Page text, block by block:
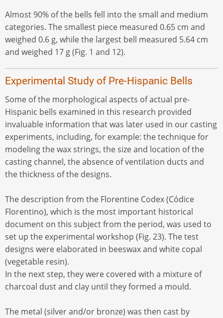
Almost 90% of the bells fell into the small and medium
categories. The smallest piece measured 0.65 cm and
weighed 0.6 g, while the largest bell measured 5.64 cm
and weighed 17 g (Fig. 1 and 12).
Experimental Study of Pre-Hispanic Bells
Some of the morphological aspects of actual pre-
Hispanic bells examined in this research provided
invaluable information that was later used in our casting
experiments, including, for example: the technique for
modeling the wax strings, the size and location of the
casting channel, the absence of ventilation ducts and
the thickness of the designs.
The description from the Florentine Codex (Códice
Florentino), which is the most important historical
document on this subject from the period, was used to
set up the experimental workshop (Fig. 23). The test
designs were elaborated in beeswax and white copal
(vegetable resin).
In the next step, they were covered with a mixture of
charcoal dust and clay until they formed a mould.
The metal (silver and/or bronze) was then cast by